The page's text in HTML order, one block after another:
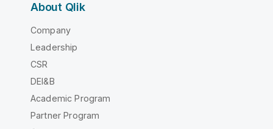
About Qlik
Company
Leadership
CSR
DEI&B
Academic Program
Partner Program